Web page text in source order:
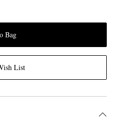
Bag
List